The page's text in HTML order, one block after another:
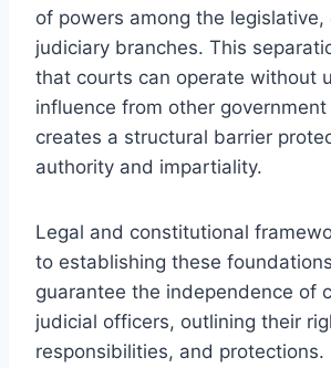
of powers among the legislative,
judiciary branches. This
that courts can operate without
influence from other
creates a structural barrier
authority and impartiality.
Legal and constitutional
to establishing these
guarantee the independence of
judicial officers, outlining their
responsibilities, and protections.